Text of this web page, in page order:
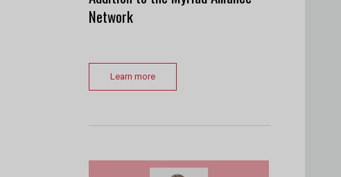
Network
Learn more